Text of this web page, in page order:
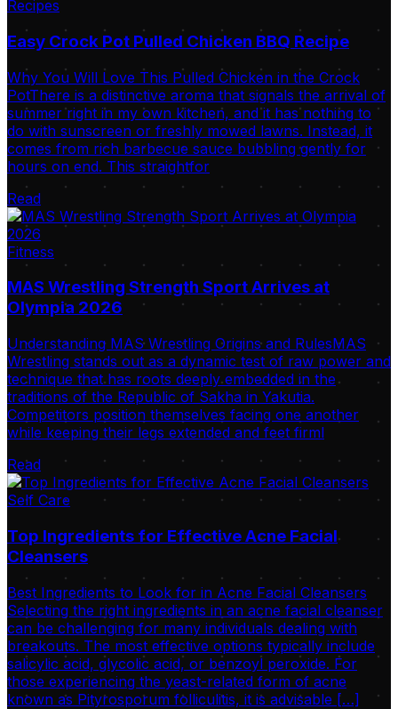
Recipes
Easy Crock Pot Pulled Chicken BBQ Recipe
Why You Will Love This Pulled Chicken in the Crock
PotThere is a distinctive aroma that signals the arrival of
summer right in my own kitchen, and it has nothing to
do with sunscreen or freshly mowed lawns. Instead, it
comes from rich barbecue sauce bubbling gently for
hours on end. This straightfor
Read
Fitness
MAS Wrestling Strength Sport Arrives at
Olympia 2026
Understanding MAS Wrestling Origins and RulesMAS
Wrestling stands out as a dynamic test of raw power and
technique that has roots deeply embedded in the
traditions of the Republic of Sakha in Yakutia.
Competitors position themselves facing one another
while keeping their legs extended and feet firml
Read
Self Care
Top Ingredients for Effective Acne Facial
Cleansers
Best Ingredients to Look for in Acne Facial Cleansers
Selecting the right ingredients in an acne facial cleanser
can be challenging for many individuals dealing with
breakouts. The most effective options typically include
salicylic acid, glycolic acid, or benzoyl peroxide. For
those experiencing the yeast-related form of acne
known as Pityrosporum folliculitis, it is advisable […]